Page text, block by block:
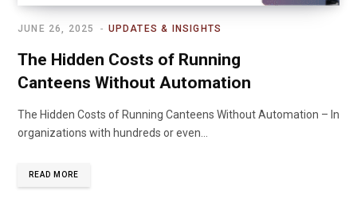
UPDATES & INSIGHTS
JUNE 26, 2025
The Hidden Costs of Running
Canteens Without Automation
The Hidden Costs of Running Canteens Without Automation – In
organizations with hundreds or even…
READ MORE